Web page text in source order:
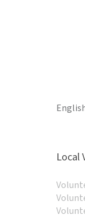
Local